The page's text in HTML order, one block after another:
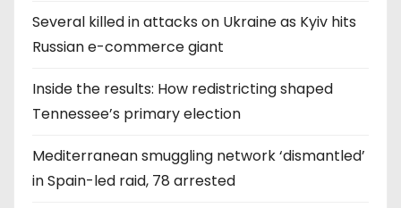
Several killed in attacks on Ukraine as Kyiv hits
Russian e-commerce giant
Inside the results: How redistricting shaped
Tennessee’s primary election
Mediterranean smuggling network ‘dismantled’
in Spain-led raid, 78 arrested